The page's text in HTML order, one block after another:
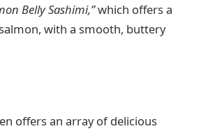
Belly Sashimi,”which offers a
with a smooth, buttery
offers an array of delicious